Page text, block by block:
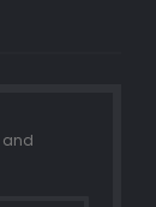
and